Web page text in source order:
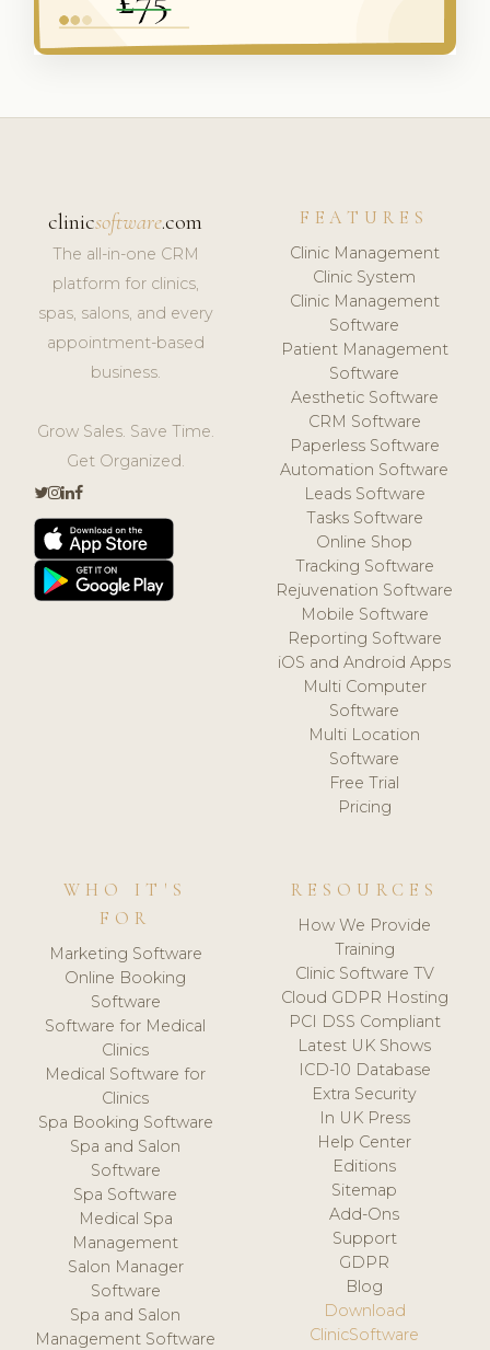
clinicsoftware.com
The all-in-one CRM
platform for clinics,
spas, salons, and every
appointment-based
business.
Grow Sales. Save Time.
Get Organized.
FEATURES
Clinic Management
Clinic System
Clinic Management
Software
Patient Management
Software
Aesthetic Software
CRM Software
Paperless Software
Automation Software
Leads Software
Tasks Software
Online Shop
Tracking Software
Rejuvenation Software
Mobile Software
Reporting Software
iOS and Android Apps
Multi Computer
Software
Multi Location
Software
Free Trial
Pricing
WHO IT'S
FOR
Marketing Software
Online Booking
Software
Software for Medical
Clinics
Medical Software for
Clinics
Spa Booking Software
Spa and Salon
Software
Spa Software
Medical Spa
Management
Salon Manager
Software
Spa and Salon
Management Software
RESOURCES
How We Provide
Training
Clinic Software TV
Cloud GDPR Hosting
PCI DSS Compliant
Latest UK Shows
ICD-10 Database
Extra Security
In UK Press
Help Center
Editions
Sitemap
Add-Ons
Support
GDPR
Blog
Download
ClinicSoftware